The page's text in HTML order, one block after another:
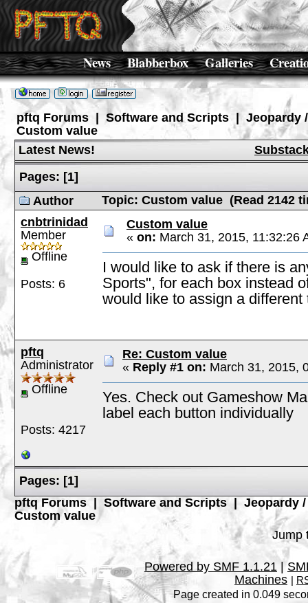
News Blabberbox Galleries
pftq Forums Software and Scripts | Jeopardy
Custom value
Latest News!
Pages: [1]
Author
Topic: Custom value (Read 2142
cnbtrinidad
Member
Offline
Posts: 6
Custom value
« on: March 31, 2015, 11:32:26
I would like to ask if there is
Sports", for each box instead
would like to assign a
pftq
Administrator
Offline
Posts: 4217
Re: Custom value
« Reply #1 on: March 31, 2015,
Yes. Check out Gameshow
label each button individually
Pages: [1]
pftq Forums
Software and Scripts
Jeopardy
Custom value
Jump
Powered by SMF 1.1.21 |
Machines |
Page created in 0.049